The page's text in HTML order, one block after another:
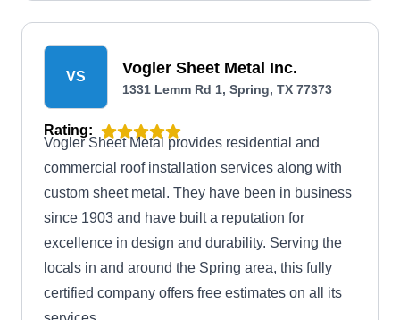
VS Vogler Sheet Metal Inc.
1331 Lemm Rd 1, Spring, TX 77373
Rating:
Vogler Sheet Metal provides residential and
commercial roof installation services along with
custom sheet metal. They have been in business
since 1903 and have built a reputation for
excellence in design and durability. Serving the
locals in and around the Spring area, this fully
certified company offers free estimates on all its